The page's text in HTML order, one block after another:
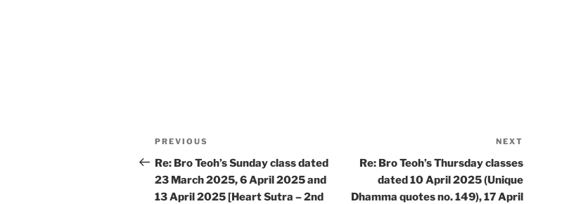
Post
navigation
Previous
Post
PREVIOUS
Re: Bro Teoh’s Sunday class dated
23 March 2025, 6 April 2025 and
13 April 2025 [Heart Sutra – 2nd
Post
NEXT
Re: Bro Teoh’s Thursday classes
dated 10 April 2025 (Unique
Dhamma quotes no. 149), 17 April